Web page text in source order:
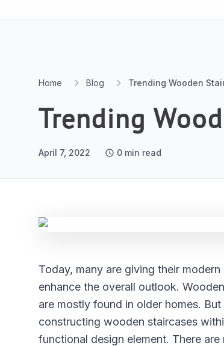
Home Blog Trending Wooden
Trending
April 7, 2022 0 min read
Today, many are giving their
enhance the overall outlook.
are mostly found in older homes.
constructing wooden staircases
functional design element. There